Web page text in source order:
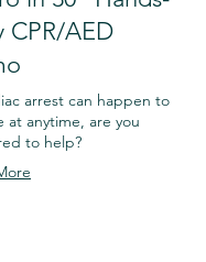
CPR/AED
arrest can happen to
at anytime, are you
to help?